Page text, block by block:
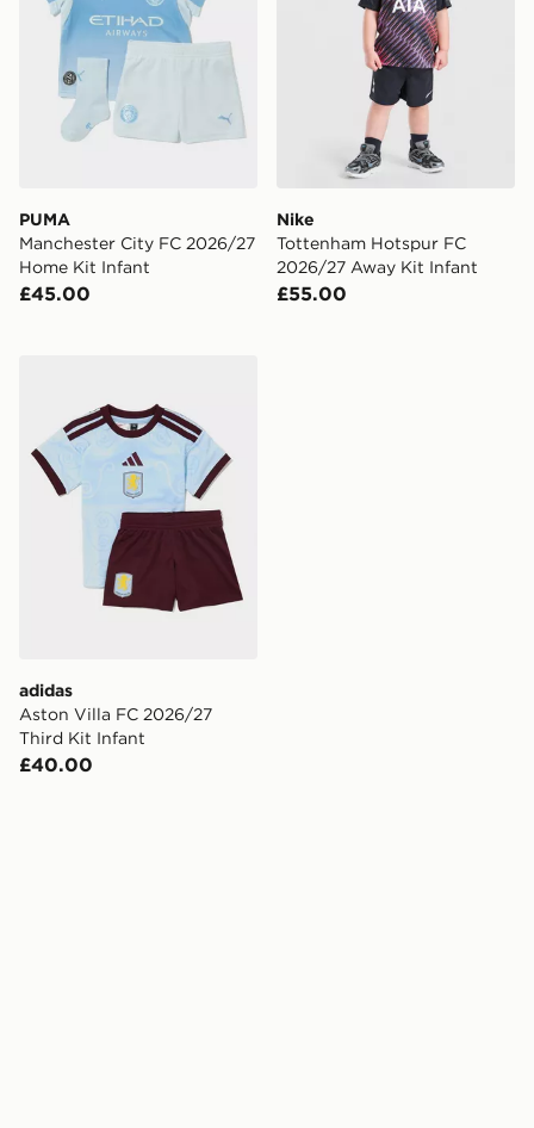
PUMA
Manchester City FC 2026/27
Home Kit Infant
£45.00
Nike
Tottenham Hotspur FC
2026/27 Away Kit Infant
£55.00
adidas
Aston Villa FC 2026/27
Third Kit Infant
£40.00